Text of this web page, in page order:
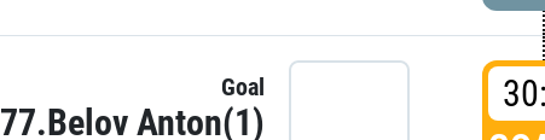
Goal
77.Belov Anton(1)